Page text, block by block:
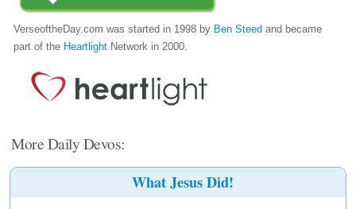
VerseoftheDay.com was started in 1998 by Ben Steed and became
part of the Heartlight Network in 2000.
More Daily Devos:
What Jesus Did!